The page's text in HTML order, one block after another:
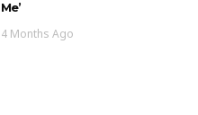
Me’
4 Months Ago